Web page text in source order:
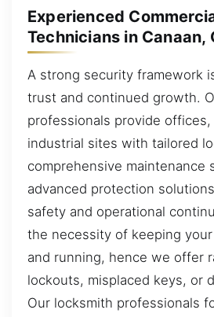
Experienced
Technicians in Canaan,
A strong security framework
trust and continued growth.
professionals provide
industrial sites with tailored
comprehensive maintenance
advanced protection
safety and operational
the necessity of keeping
and running, hence we offer
lockouts, misplaced keys, or
Our locksmith professionals